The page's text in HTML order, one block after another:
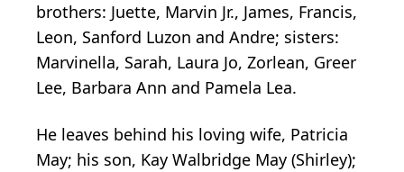
brothers: Juette, Marvin Jr., James, Francis,
Leon, Sanford Luzon and Andre; sisters:
Marvinella, Sarah, Laura Jo, Zorlean, Greer
Lee, Barbara Ann and Pamela Lea.
He leaves behind his loving wife, Patricia
May; his son, Kay Walbridge May (Shirley);